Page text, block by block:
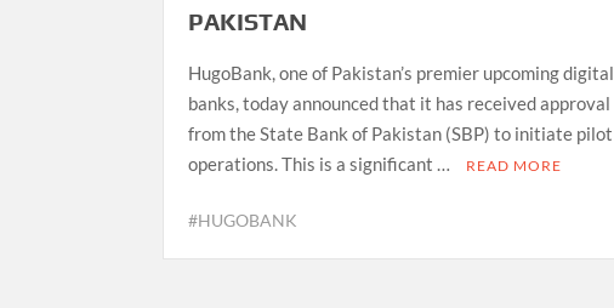
PAKISTAN
HugoBank, one of Pakistan’s premier upcoming digital
banks, today announced that it has received approval
from the State Bank of Pakistan (SBP) to initiate pilot
operations. This is a significant …
READ MORE
#HUGOBANK